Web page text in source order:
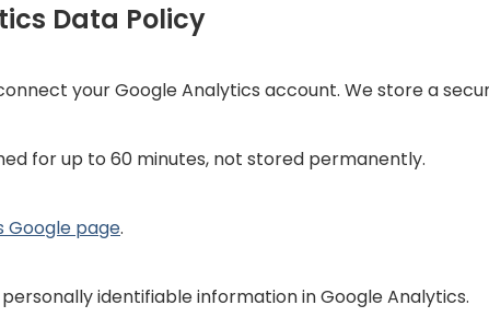
Data Policy
your Google Analytics account. We store a
for up to 60 minutes, not stored permanently.
Google page.
identifiable information in Google Analytics.